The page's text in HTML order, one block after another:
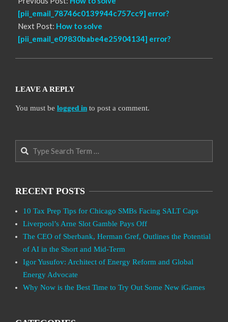
[pii_email_78746c0139944c757cc9] error?
Next Post: How to solve
[pii_email_e09830babe4e25904134] error?
LEAVE A REPLY
You must be logged in to post a comment.
Search
RECENT POSTS
10 Tax Prep Tips for Chicago SMBs Facing SALT Caps
Liverpool’s Arne Slot Gamble Pays Off
The CEO of Sberbank, Herman Gref, Outlines the Potential
of AI in the Short and Mid-Term
Igor Yusufov: Architect of Energy Reform and Global
Energy Advocate
Why Now is the Best Time to Try Out Some New iGames